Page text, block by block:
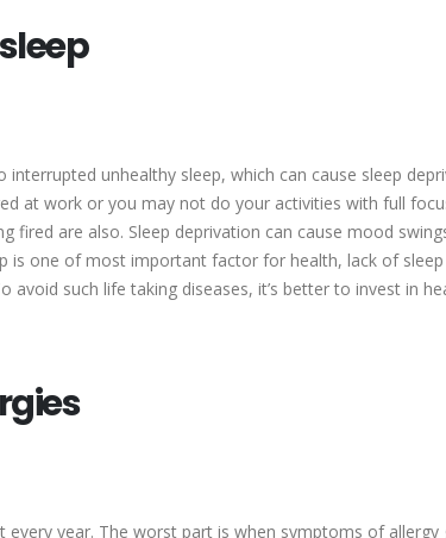
unhealthy sleep, which can cause sleep
at work or you may not do your activities with full
fired are also. Sleep deprivation can cause mood
is one of most important factor for health, lack of
avoid such life taking diseases, it’s better to invest in
every year. The worst part is when symptoms of